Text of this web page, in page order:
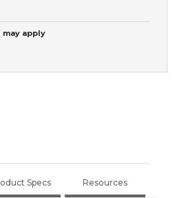
apply
Specs Resources